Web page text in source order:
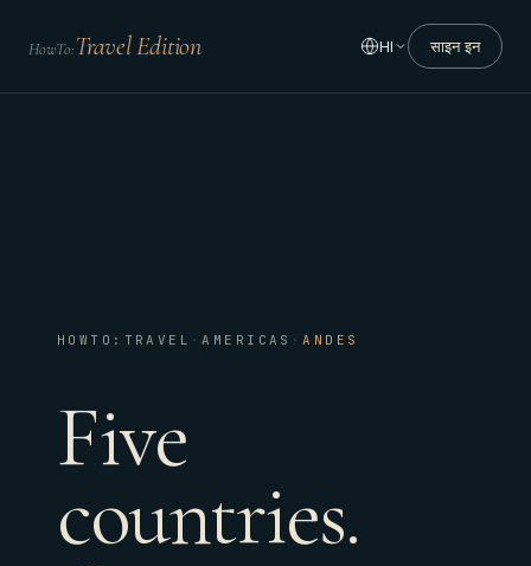
HowTo:Travel Edition HI साइन इन
HOWTO:TRAVEL ·AMERICAS ·ANDES
Five
countries.